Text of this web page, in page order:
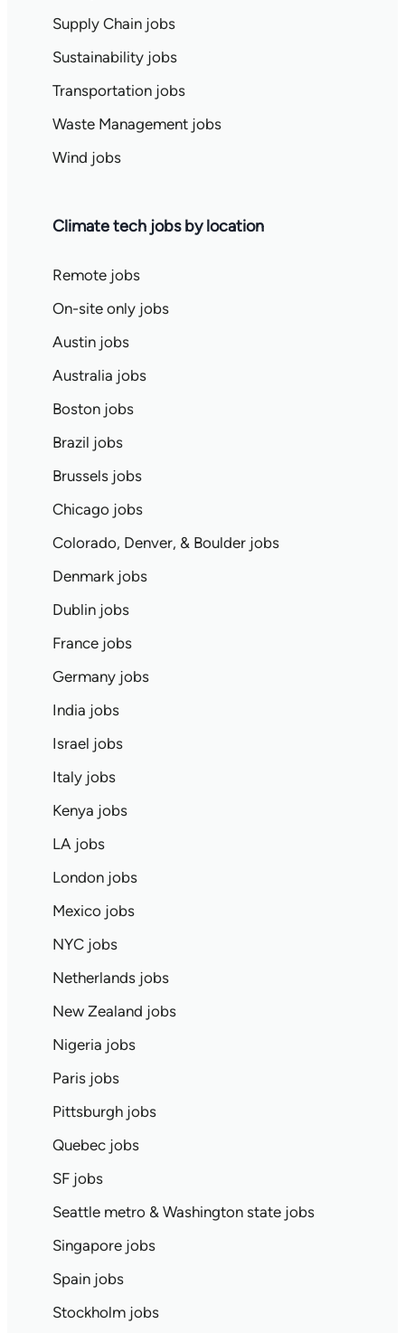
Supply Chain jobs
Sustainability jobs
Transportation jobs
Waste Management jobs
Wind jobs
Climate tech jobs by location
Remote jobs
On-site only jobs
Austin jobs
Australia jobs
Boston jobs
Brazil jobs
Brussels jobs
Chicago jobs
Colorado, Denver, & Boulder jobs
Denmark jobs
Dublin jobs
France jobs
Germany jobs
India jobs
Israel jobs
Italy jobs
Kenya jobs
LA jobs
London jobs
Mexico jobs
NYC jobs
Netherlands jobs
New Zealand jobs
Nigeria jobs
Paris jobs
Pittsburgh jobs
Quebec jobs
SF jobs
Seattle metro & Washington state jobs
Singapore jobs
Spain jobs
Stockholm jobs